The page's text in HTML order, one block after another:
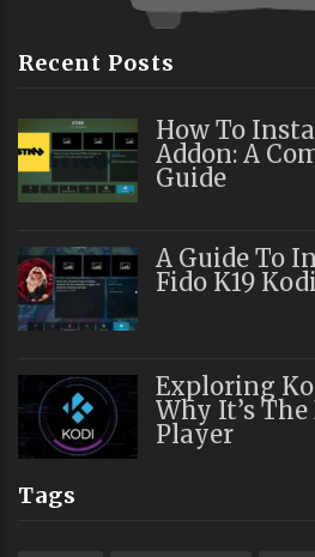
Recent Posts
How To
Addon: A
Guide
A Guide To
Fido K19
Exploring
Why It’s
Player
Tags